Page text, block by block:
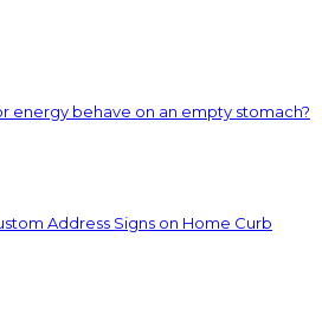
energy behave on an empty stomach?
Address Signs on Home Curb